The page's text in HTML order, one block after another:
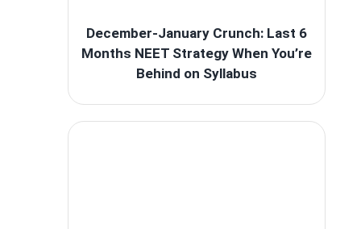
December-January Crunch: Last 6
Months NEET Strategy When You’re
Behind on Syllabus